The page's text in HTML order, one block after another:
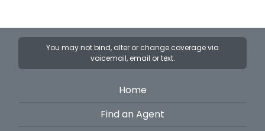
You may not bind, alter or change coverage via
voicemail, email or text.
Home
Find an Agent